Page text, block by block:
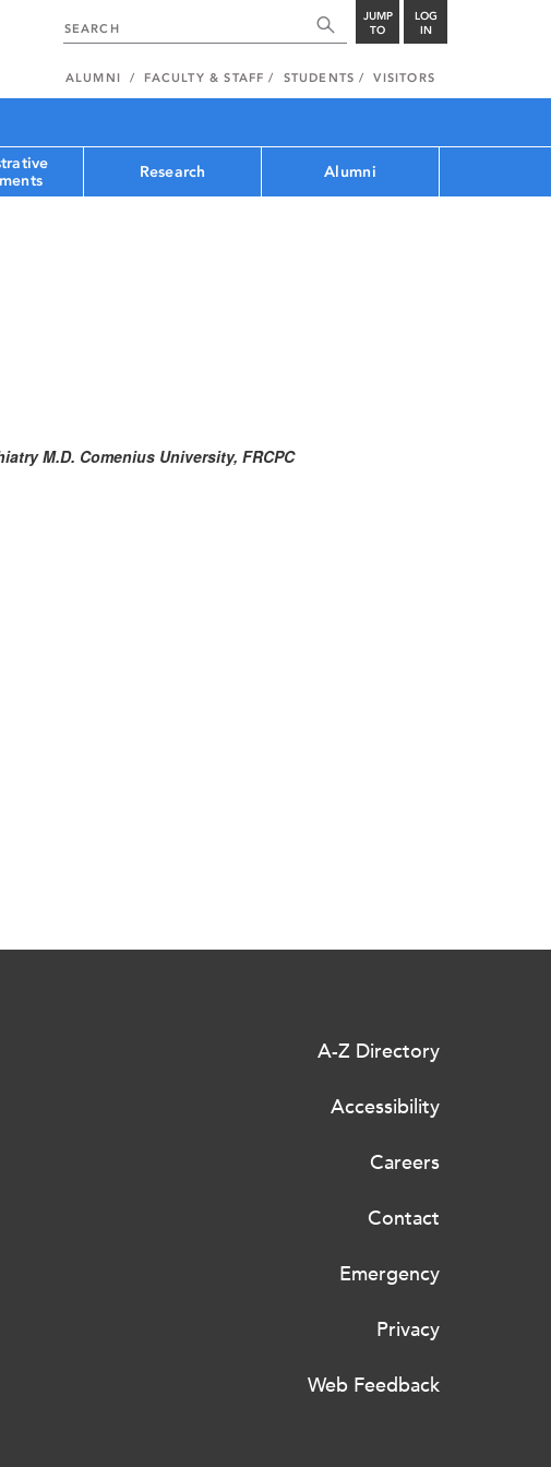
JUMP
TO
LOG
IN
ALUMNI FACULTY & STAFF STUDENTS VISITORS
Research Alumni
M.D. Comenius University, FRCPC
A-Z Directory
Accessibility
Careers
Contact
Emergency
Privacy
Web Feedback